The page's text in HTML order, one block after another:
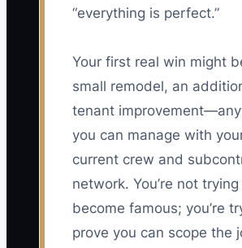
“everything is perfect.”
Your first real win might
small remodel, an
tenant
you can manage with
current crew and
network. You’re not
become famous; you’re
prove you can scope the